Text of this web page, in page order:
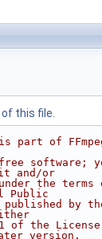
this file.
of
software;
and/or
the terms
Public
by
of the
version.